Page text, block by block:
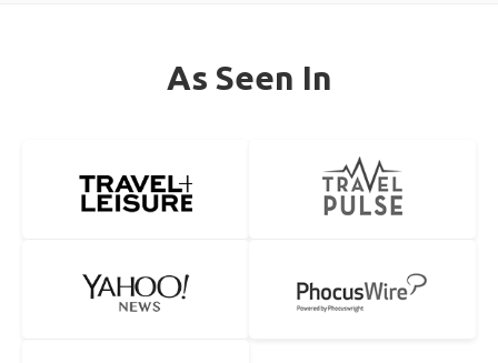
As Seen In